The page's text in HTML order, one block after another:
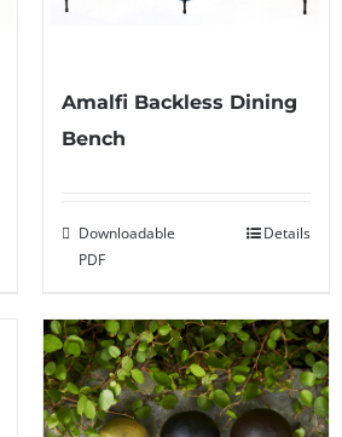
Amalfi Backless Dining
Bench
Downloadable
PDF
Details